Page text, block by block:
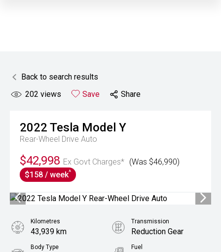
Back to search results
202 views Save Share
2022 Tesla Model Y
Rear-Wheel Drive Auto
$42,998 Ex Govt Charges* (Was $46,990)
$158 / week^
Kilometres
43,939 km
Transmission
Reduction Gear
Body Type Fuel